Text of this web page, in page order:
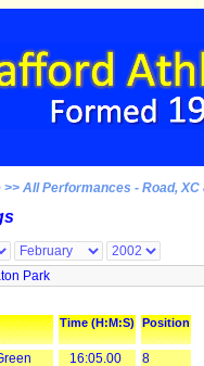
>> All Performances - Road,
Time (H:M:S) Position
16:05.00
8